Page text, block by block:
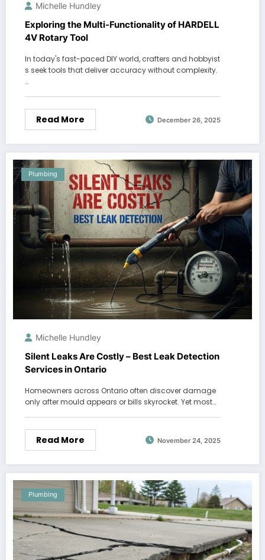
Michelle Hundley
Exploring the Multi-Functionality of HARDELL
4V Rotary Tool
In today's fast-paced DIY world, crafters and hobbyist
s seek tools that deliver accuracy without complexity.
…
Read More December 26, 2025
Plumbing
Michelle Hundley
Silent Leaks Are Costly – Best Leak Detection
Services in Ontario
Homeowners across Ontario often discover damage
only after mould appears or bills skyrocket. Yet most…
Read More November 24, 2025
Plumbing